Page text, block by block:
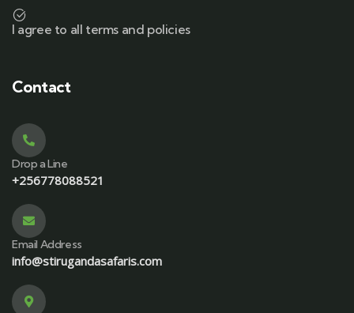
I agree to all terms and policies
Contact
Drop a Line
+256778088521
Email Address
info@stirugandasafaris.com